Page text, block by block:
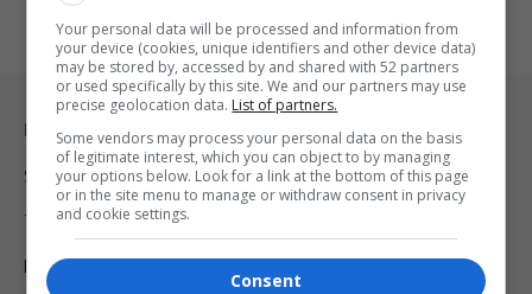
Legal & Support
Support
Terms Of Use
Privacy Policy
Your personal data will be processed and information from
your device (cookies, unique identifiers and other device data)
may be stored by, accessed by and shared with 52 partners
or used specifically by this site. We and our partners may use
precise geolocation data. List of partners.
Some vendors may process your personal data on the basis
of legitimate interest, which you can object to by managing
your options below. Look for a link at the bottom of this page
or in the site menu to manage or withdraw consent in privacy
and cookie settings.
Consent